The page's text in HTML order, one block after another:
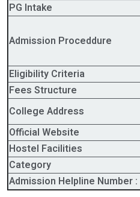
PG Intake
Admission Proceddure
Eligibility Criteria
Fees Structure
College Address
Official Website
Hostel Facilities
Category
Admission Helpline Number :